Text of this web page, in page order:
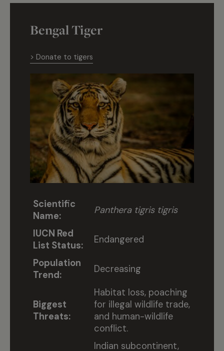
Bengal Tiger
> Donate to tigers
Scientific
Name:
Panthera tigris tigris
IUCN Red
List Status:
Endangered
Population
Trend:
Decreasing
Biggest
Threats:
Habitat loss, poaching
for illegal wildlife trade,
and human-wildlife
conflict.
Indian subcontinent,